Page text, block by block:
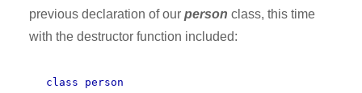
previous declaration of our person class, this time
with the destructor function included:
class person